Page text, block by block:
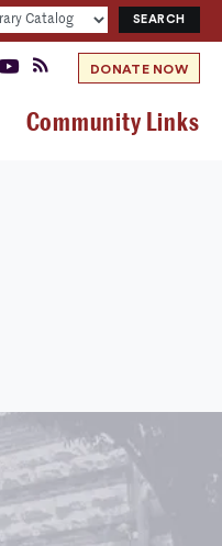
DONATE NOW
Community Links